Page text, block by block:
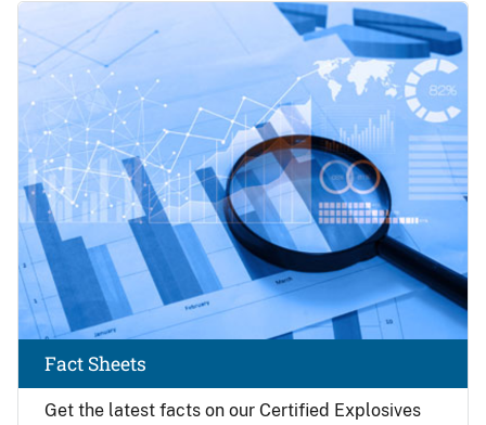
Get the latest facts on our Certified Explosives
Fact Sheets